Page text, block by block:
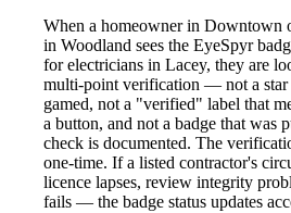
When a homeowner in Downtown
in Woodland sees the EyeSpyr
for electricians in Lacey, they are
multi-point verification — not a star
gamed, not a "verified" label that
a button, and not a badge that was
check is documented. The
one-time. If a listed contractor's
licence lapses, review integrity
fails — the badge status updates